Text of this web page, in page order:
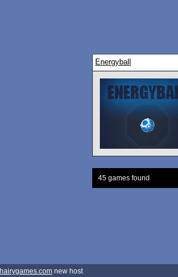
Energyball
45 games found
hairygames.com new host